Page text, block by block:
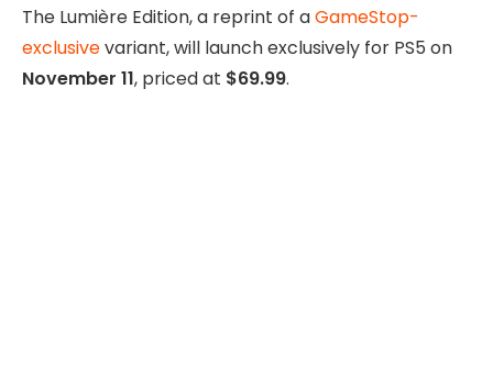
The Lumière Edition, a reprint of aGameStop-
exclusivevariant, will launch exclusively for PS5 on
November 11, priced at $69.99.